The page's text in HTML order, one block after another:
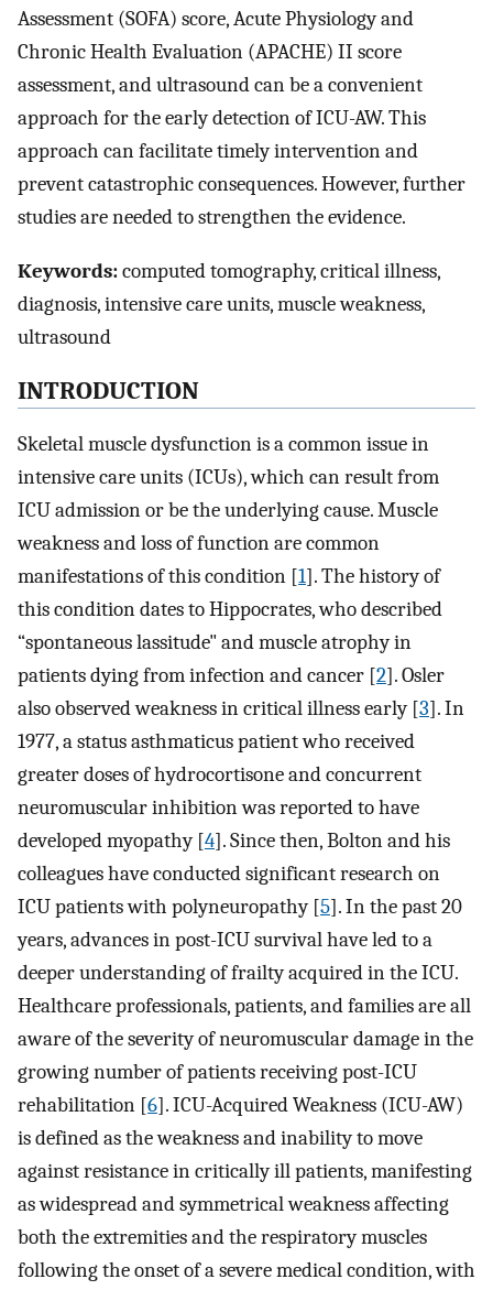
Assessment (SOFA) score, Acute Physiology and
Chronic Health Evaluation (APACHE) II score
assessment, and ultrasound can be a convenient
approach for the early detection of ICU-AW. This
approach can facilitate timely intervention and
prevent catastrophic consequences. However, further
studies are needed to strengthen the evidence.
Keywords:computed tomography, critical illness,
diagnosis, intensive care units, muscle weakness,
ultrasound
INTRODUCTION
Skeletal muscle dysfunction is a common issue in
intensive care units (ICUs), which can result from
ICU admission or be the underlying cause. Muscle
weakness and loss of function are common
manifestations of this condition [1]. The history of
this condition dates to Hippocrates, who described
“spontaneous lassitude" and muscle atrophy in
patients dying from infection and cancer [2]. Osler
also observed weakness in critical illness early [3]. In
1977, a status asthmaticus patient who received
greater doses of hydrocortisone and concurrent
neuromuscular inhibition was reported to have
developed myopathy [4]. Since then, Bolton and his
colleagues have conducted significant research on
ICU patients with polyneuropathy [5]. In the past 20
years, advances in post-ICU survival have led to a
deeper understanding of frailty acquired in the ICU.
Healthcare professionals, patients, and families are all
aware of the severity of neuromuscular damage in the
growing number of patients receiving post-ICU
rehabilitation [6]. ICU-Acquired Weakness (ICU-AW)
is defined as the weakness and inability to move
against resistance in critically ill patients, manifesting
as widespread and symmetrical weakness affecting
both the extremities and the respiratory muscles
following the onset of a severe medical condition, with